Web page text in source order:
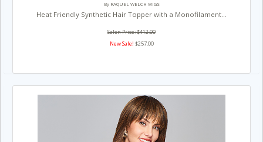
By RAQUEL WELCH WIGS
Heat Friendly Synthetic Hair Topper with a Monofilament...
Salon Price: $412.00
New Sale! $257.00